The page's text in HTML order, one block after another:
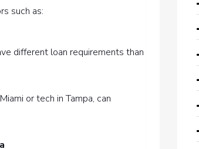
such as:
different loan requirements than
or tech in Tampa, can